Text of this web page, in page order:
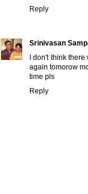
Reply
Srinivasan
I don't think
again tomorow
time pls
Reply